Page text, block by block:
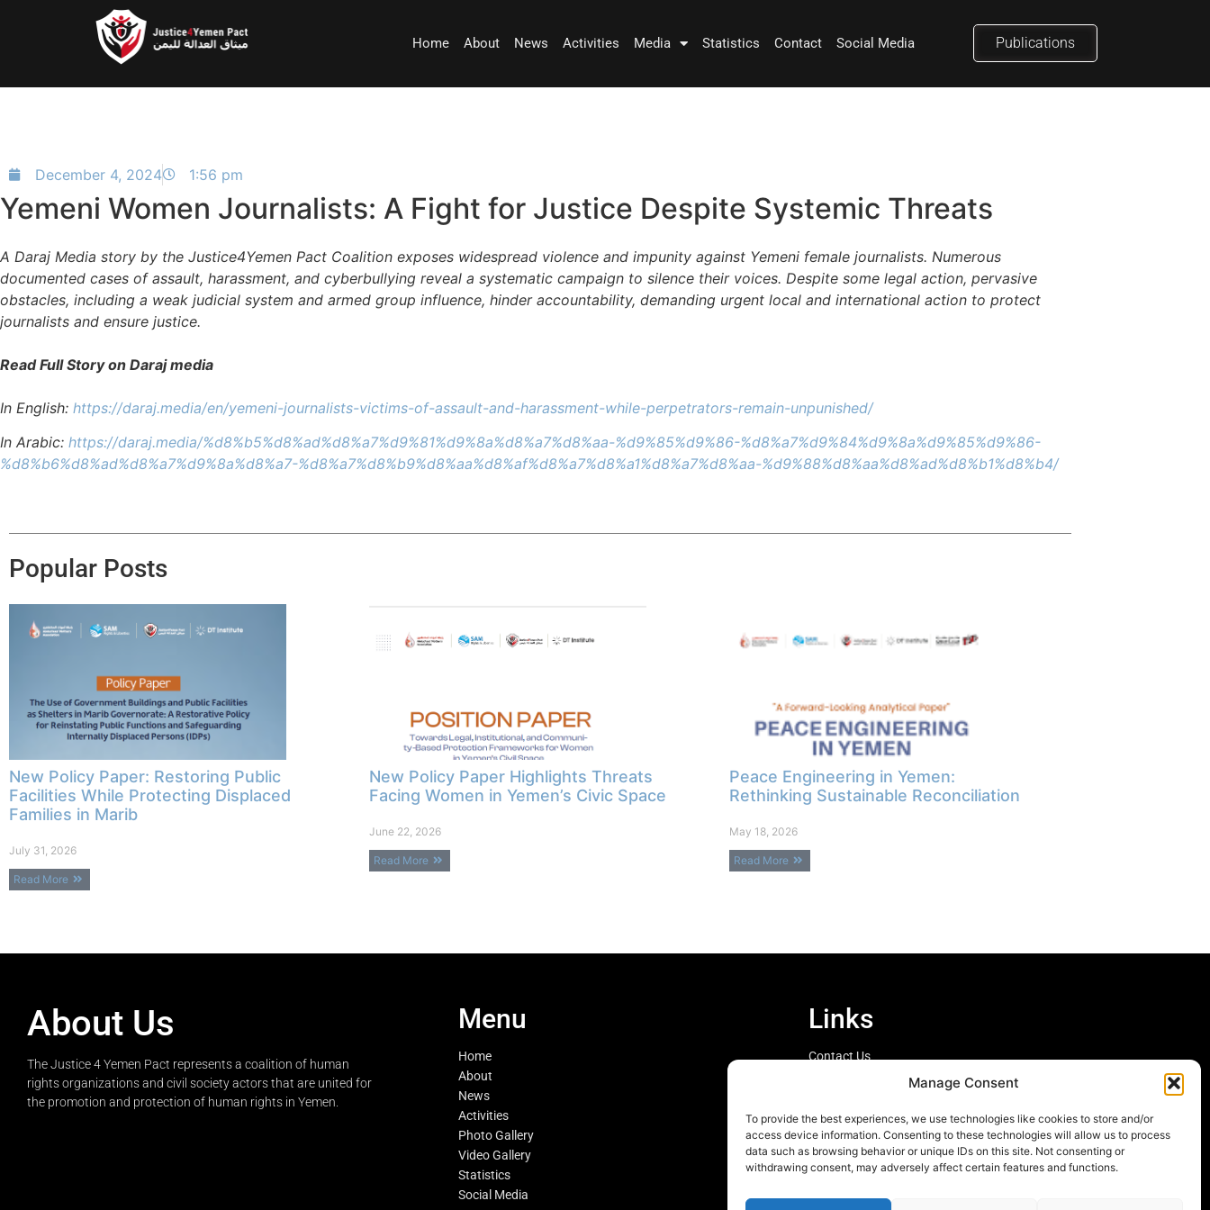
Manage Consent
To provide the best experiences, we use technologies like cookies to store and/or
access device information. Consenting to these technologies will allow us to process
data such as browsing behavior or unique IDs on this site. Not consenting or
withdrawing consent, may adversely affect certain features and functions.
Home About News Activities Media Statistics Contact Social Media Publications
December 4, 2024 1:56 pm
Yemeni Women Journalists: A Fight for Justice Despite Systemic Threats
A Daraj Media story by the Justice4Yemen Pact Coalition exposes widespread violence and impunity against Yemeni female journalists. Numerous
documented cases of assault, harassment, and cyberbullying reveal a systematic campaign to silence their voices. Despite some legal action, pervasive
obstacles, including a weak judicial system and armed group influence, hinder accountability, demanding urgent local and international action to protect
journalists and ensure justice.
Read Full Story on Daraj media
In English: https://daraj.media/en/yemeni-journalists-victims-of-assault-and-harassment-while-perpetrators-remain-unpunished/
In Arabic: https://daraj.media/%d8%b5%d8%ad%d8%a7%d9%81%d9%8a%d8%a7%d8%aa-%d9%85%d9%86-%d8%a7%d9%84%d9%8a%d9%85%d9%86-
%d8%b6%d8%ad%d8%a7%d9%8a%d8%a7-%d8%a7%d8%b9%d8%aa%d8%af%d8%a7%d8%a1%d8%a7%d8%aa-%d9%88%d8%aa%d8%ad%d8%b1%d8%b4/
Popular Posts
New Policy Paper: Restoring Public
Facilities While Protecting Displaced
Families in Marib
July 31, 2026
Read More
New Policy Paper Highlights Threats
Facing Women in Yemen’s Civic Space
June 22, 2026
Read More
Peace Engineering in Yemen:
Rethinking Sustainable Reconciliation
May 18, 2026
Read More
About Us
The Justice 4 Yemen Pact represents a coalition of human
rights organizations and civil society actors that are united for
the promotion and protection of human rights in Yemen.
Menu
Home
About
News
Activities
Photo Gallery
Video Gallery
Statistics
Social Media
Links
Contact Us